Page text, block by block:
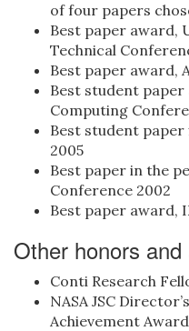
of four papers
Best paper award,
Technical
Best paper award,
Best student
Computing
Best student
2005
Best paper in the
Conference 2002
Best paper award,
Other honors and
Conti Research
NASA JSC
Achievement